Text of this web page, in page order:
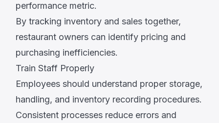
performance metric.
By tracking inventory and sales together,
restaurant owners can identify pricing and
purchasing inefficiencies.
Train Staff Properly
Employees should understand proper storage,
handling, and inventory recording procedures.
Consistent processes reduce errors and